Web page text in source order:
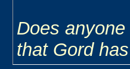
Does
that Gord